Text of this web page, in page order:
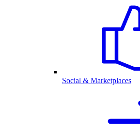
Social & Marketplaces